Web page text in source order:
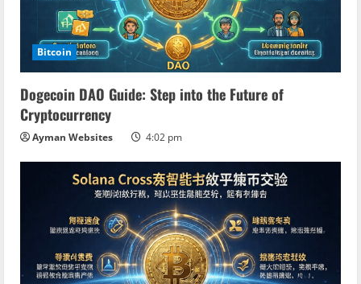
Bitcoin
Dogecoin DAO Guide: Step into the Future of
Cryptocurrency
Ayman Websites 4:02 pm